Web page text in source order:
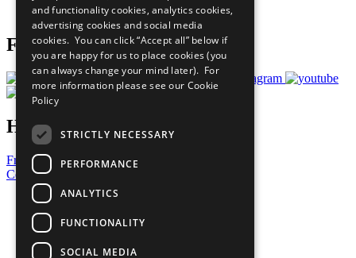
Prepare your CoP
Follow Us
Have a Question?
Frequently Asked Questions
Contact Us
United Nations
Privacy Policy
Cookies Policy
Copyright
and functionality cookies, analytics cookies,
advertising cookies and social media
cookies. You can click “Accept all” below if
you are happy for us to place cookies (you
can always change your mind later). For
more information please see our Cookie
Policy
STRICTLY NECESSARY
PERFORMANCE
ANALYTICS
FUNCTIONALITY
SOCIAL MEDIA